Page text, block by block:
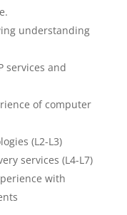
understanding
services and
of computer
(L2-L3)
services (L4-L7)
with